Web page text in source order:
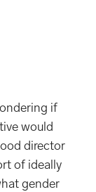
if
would
director
of ideally
gender